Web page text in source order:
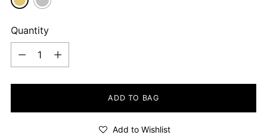
Quantity
Quantity
ADD TO BAG
Add to Wishlist